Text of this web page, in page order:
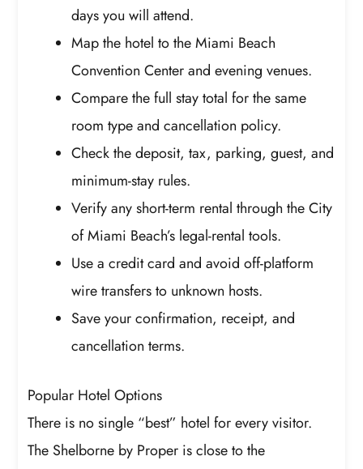
days you will attend.
Map the hotel to the Miami Beach
Convention Center and evening venues.
Compare the full stay total for the same
room type and cancellation policy.
Check the deposit, tax, parking, guest, and
minimum-stay rules.
Verify any short-term rental through the City
of Miami Beach’s legal-rental tools.
Use a credit card and avoid off-platform
wire transfers to unknown hosts.
Save your confirmation, receipt, and
cancellation terms.
Popular Hotel Options
There is no single “best” hotel for every visitor.
The Shelborne by Proper is close to the